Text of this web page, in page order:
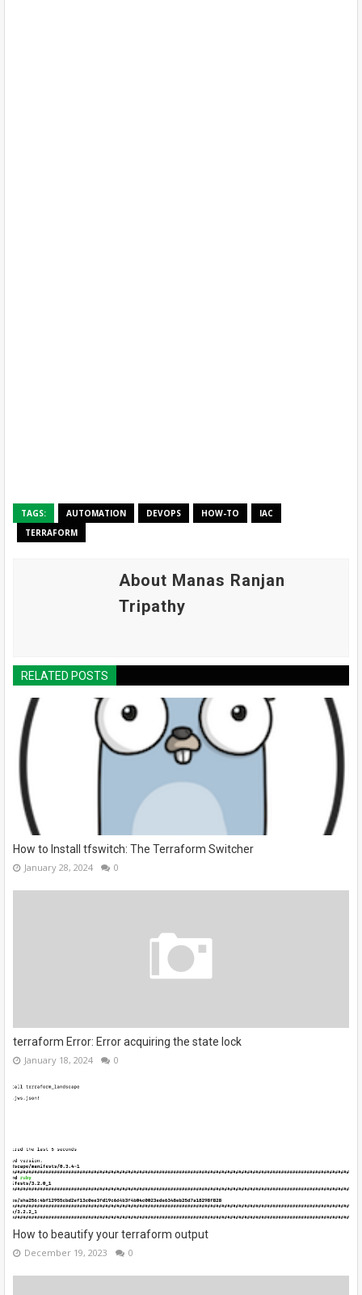
TAGS: AUTOMATION DEVOPS HOW-TO
IAC
TERRAFORM
About Manas Ranjan
Tripathy
RELATED POSTS
How to Install tfswitch: The Terraform Switcher
January 28, 2024 0
terraform Error: Error acquiring the state lock
January 18, 2024 0
How to beautify your terraform output
December 19, 2023 0